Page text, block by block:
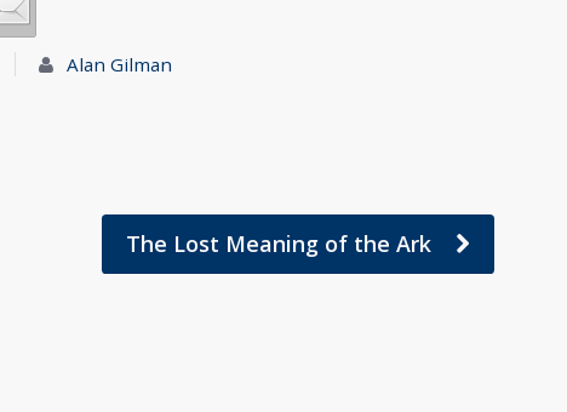
Alan Gilman
The Lost Meaning of the Ark